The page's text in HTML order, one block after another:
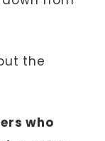
the
who